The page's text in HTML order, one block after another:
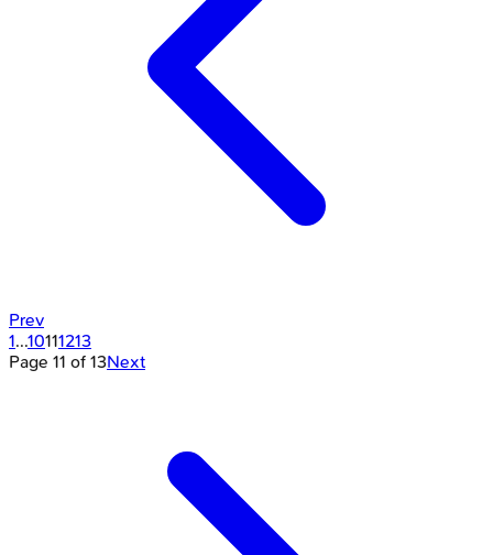
Prev
1...10111213
Page 11 of 13Next